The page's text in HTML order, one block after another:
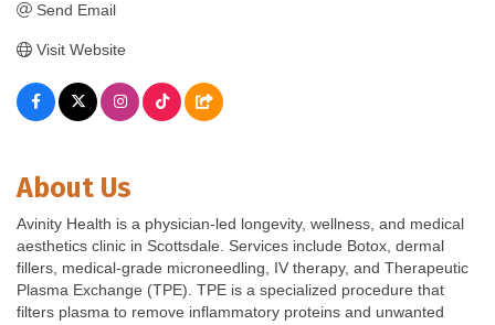
Send Email
Visit Website
About Us
Avinity Health is a physician-led longevity, wellness, and medical
aesthetics clinic in Scottsdale. Services include Botox, dermal
fillers, medical-grade microneedling, IV therapy, and Therapeutic
Plasma Exchange (TPE). TPE is a specialized procedure that
filters plasma to remove inflammatory proteins and unwanted